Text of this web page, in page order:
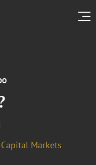
Capital Markets